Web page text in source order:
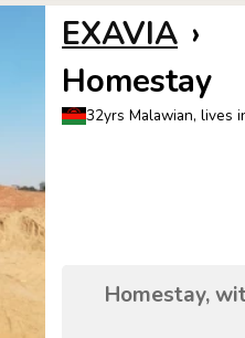
EXAVIA ›
Homestay
32yrs Malawian, lives
Homestay,